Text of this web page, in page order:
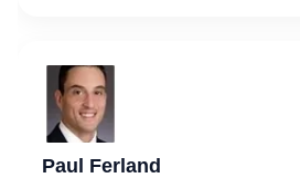
Paul Ferland